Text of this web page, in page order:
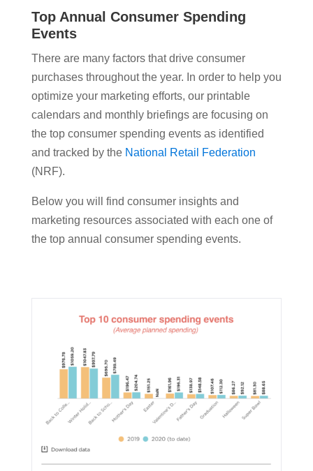
Top Annual Consumer Spending
Events
There are many factors that drive consumer
purchases throughout the year. In order to help you
optimize your marketing efforts, our printable
calendars and monthly briefings are focusing on
the top consumer spending events as identified
and tracked by the National Retail Federation
(NRF).
Below you will find consumer insights and
marketing resources associated with each one of
the top annual consumer spending events.